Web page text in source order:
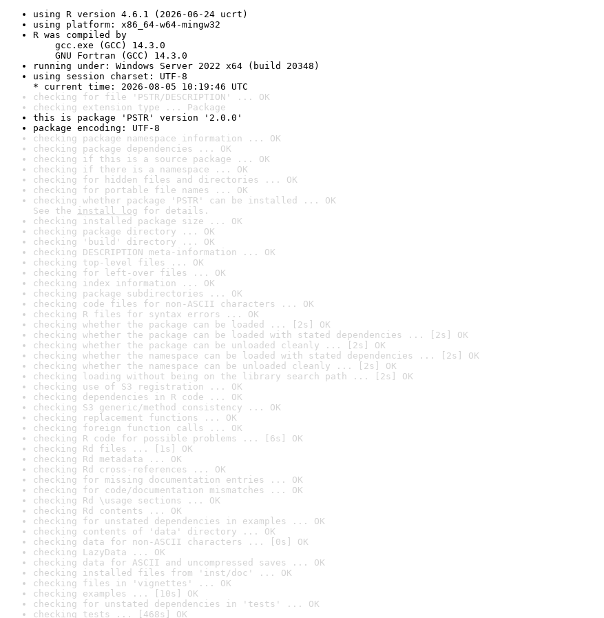
using R version 4.6.1 (2026-06-24 ucrt)
using platform: x86_64-w64-mingw32
R was compiled by
gcc.exe (GCC) 14.3.0
GNU Fortran (GCC) 14.3.0
running under: Windows Server 2022 x64 (build 20348)
using session charset: UTF-8
* current time: 2026-08-05 10:19:46 UTC
checking for file 'PSTR/DESCRIPTION' ... OK
checking extension type ... Package
this is package 'PSTR' version '2.0.0'
package encoding: UTF-8
checking package namespace information ... OK
checking package dependencies ... OK
checking if this is a source package ... OK
checking if there is a namespace ... OK
checking for hidden files and directories ... OK
checking for portable file names ... OK
checking whether package 'PSTR' can be installed ... OK
See the install log for details.
checking installed package size ... OK
checking package directory ... OK
checking 'build' directory ... OK
checking DESCRIPTION meta-information ... OK
checking top-level files ... OK
checking for left-over files ... OK
checking index information ... OK
checking package subdirectories ... OK
checking code files for non-ASCII characters ... OK
checking R files for syntax errors ... OK
checking whether the package can be loaded ... [2s] OK
checking whether the package can be loaded with stated dependencies ... [2s] OK
checking whether the package can be unloaded cleanly ... [2s] OK
checking whether the namespace can be loaded with stated dependencies ... [2s] OK
checking whether the namespace can be unloaded cleanly ... [2s] OK
checking loading without being on the library search path ... [2s] OK
checking use of S3 registration ... OK
checking dependencies in R code ... OK
checking S3 generic/method consistency ... OK
checking replacement functions ... OK
checking foreign function calls ... OK
checking R code for possible problems ... [6s] OK
checking Rd files ... [1s] OK
checking Rd metadata ... OK
checking Rd cross-references ... OK
checking for missing documentation entries ... OK
checking for code/documentation mismatches ... OK
checking Rd \usage sections ... OK
checking Rd contents ... OK
checking for unstated dependencies in examples ... OK
checking contents of 'data' directory ... OK
checking data for non-ASCII characters ... [0s] OK
checking LazyData ... OK
checking data for ASCII and uncompressed saves ... OK
checking installed files from 'inst/doc' ... OK
checking files in 'vignettes' ... OK
checking examples ... [10s] OK
checking for unstated dependencies in 'tests' ... OK
checking tests ... [468s] OK